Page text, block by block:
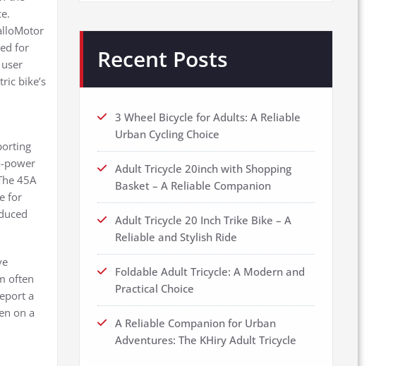
for
bike’s
power
45A
for
often
a
on a
Recent Posts
3 Wheel Bicycle for Adults: A Reliable
Urban Cycling Choice
Adult Tricycle 20inch with Shopping
Basket – A Reliable Companion
Adult Tricycle 20 Inch Trike Bike – A
Reliable and Stylish Ride
Foldable Adult Tricycle: A Modern and
Practical Choice
A Reliable Companion for Urban
Adventures: The KHiry Adult Tricycle